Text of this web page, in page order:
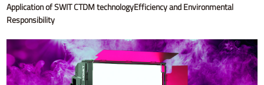
Application of SWIT CTDM technologyEfficiency and Environmental
Responsibility